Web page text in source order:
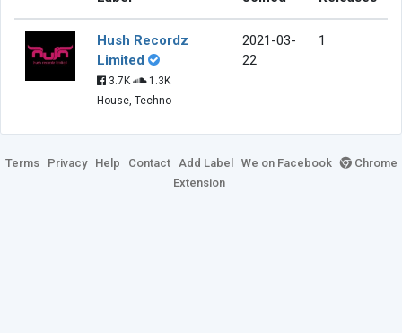
Hush Recordz
Limited
3.7K
1.3K
House, Techno
2021-03-
22
1
Terms Privacy Help Contact Add Label We on Facebook
Chrome
Extension